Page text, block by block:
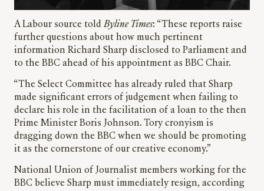
A Labour source toldByline Times: “These reports raise
further questions about how much pertinent
information Richard Sharp disclosed to Parliament and
to the BBC ahead of his appointment as BBC Chair.
“The Select Committee has already ruled that Sharp
made significant errors of judgement when failing to
declare his role in the facilitation of a loan to the then
Prime Minister Boris Johnson. Tory cronyism is
dragging down the BBC when we should be promoting
it as the cornerstone of our creative economy.”
National Union of Journalist members working for the
BBC believe Sharp must immediately resign, according